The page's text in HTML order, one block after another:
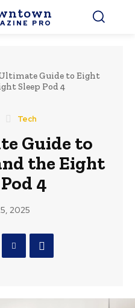
PRO
Guide to Eight
Sleep Pod 4
Tech
Guide to
the Eight
4
2025